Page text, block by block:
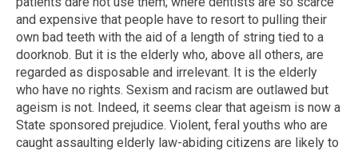
and expensive that people have to resort to pulling their
own bad teeth with the aid of a length of string tied to a
doorknob. But it is the elderly who, above all others, are
regarded as disposable and irrelevant. It is the elderly
who have no rights. Sexism and racism are outlawed but
ageism is not. Indeed, it seems clear that ageism is now a
State sponsored prejudice. Violent, feral youths who are
caught assaulting elderly law-abiding citizens are likely to